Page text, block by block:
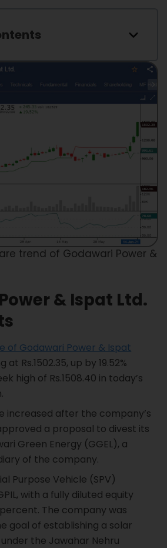
trend of Godawari Power &
& Ispat Ltd.
of Godawari Power & Ispat
at Rs.1502.35, up by 19.52%
high of Rs.1508.40 in today’s
increased after the company’s
a proposal to divest its
Green Energy (GGEL), a
of the company.
Purpose Vehicle (SPV)
with a fully diluted equity
The company was
goal of establishing a solar
the Jawahar Nehru